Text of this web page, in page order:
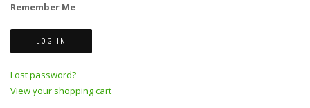
Remember Me
Lost password?
View your shopping cart